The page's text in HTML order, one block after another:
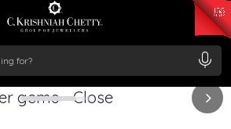
/Gram₹ 11355.19
/Gram